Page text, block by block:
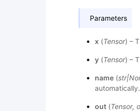
Parameters
x (Tensor) –
y(Tensor) –
name(str|
out(Tensor,